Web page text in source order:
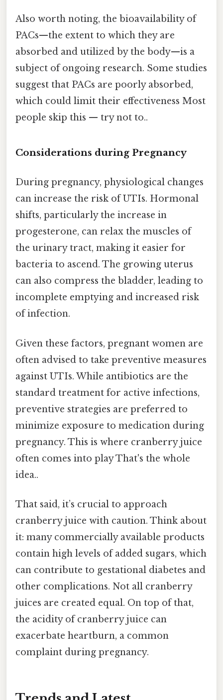
Also worth noting, the bioavailability of
PACs—the extent to which they are
absorbed and utilized by the body—is a
subject of ongoing research. Some studies
suggest that PACs are poorly absorbed,
which could limit their effectiveness Most
people skip this — try not to..
Considerations during Pregnancy
During pregnancy, physiological changes
can increase the risk of UTIs. Hormonal
shifts, particularly the increase in
progesterone, can relax the muscles of
the urinary tract, making it easier for
bacteria to ascend. The growing uterus
can also compress the bladder, leading to
incomplete emptying and increased risk
of infection.
Given these factors, pregnant women are
often advised to take preventive measures
against UTIs. While antibiotics are the
standard treatment for active infections,
preventive strategies are preferred to
minimize exposure to medication during
pregnancy. This is where cranberry juice
often comes into play That's the whole
idea..
That said, it’s crucial to approach
cranberry juice with caution. Think about
it: many commercially available products
contain high levels of added sugars, which
can contribute to gestational diabetes and
other complications. Not all cranberry
juices are created equal. On top of that,
the acidity of cranberry juice can
exacerbate heartburn, a common
complaint during pregnancy.